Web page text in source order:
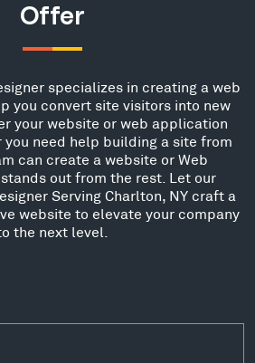
Offer
specializes in creating a web
you convert site visitors into new
your website or web application
you need help building a site from
can create a website or Web
out from the rest. Let our
Serving Charlton, NY craft a
website to elevate your company
the next level.